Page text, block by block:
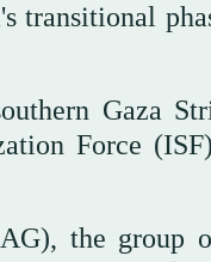
transitional
Gaza
Force
the group